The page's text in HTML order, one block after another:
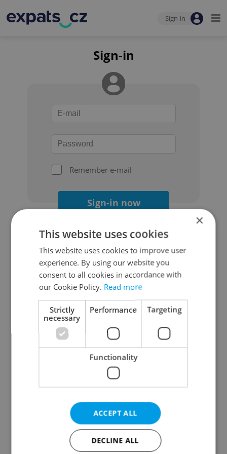
Sign-in
Sign-in
Remember e-mail
Sign-in now
Continue with Google
Continue with Apple
Continue with Seznam
Continue with Facebook
Create a new e-mail account
×
This website uses cookies
This website uses cookies to improve user
experience. By using our website you
consent to all cookies in accordance with
our Cookie Policy. Read more
Strictly
necessary
Performance Targeting
Functionality
ACCEPT ALL
DECLINE ALL